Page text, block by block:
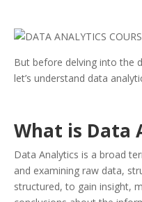
But before delving into the
let’s understand data
What is Data
Data Analytics is a broad
and examining raw data,
structured, to gain insight,